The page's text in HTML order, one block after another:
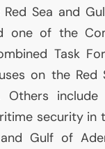
Sea and
one of the
Task
on the Red
include
security in
Gulf of